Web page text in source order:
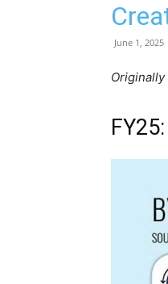
June 1, 2025